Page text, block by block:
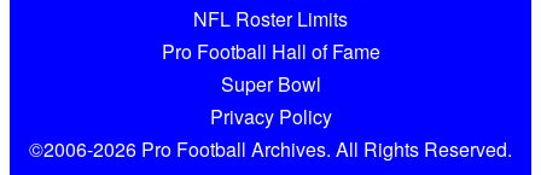
NFL Roster Limits
Pro Football Hall of Fame
Super Bowl
Privacy Policy
©2006-2026 Pro Football Archives. All Rights Reserved.